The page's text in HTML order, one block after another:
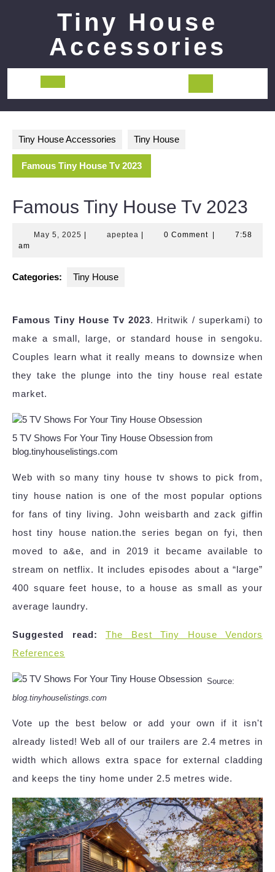
Tiny House
Accessories
Open
Tiny House Accessories Tiny House
Famous Tiny House Tv 2023
Famous Tiny House Tv 2023
May 5, 2025 May
apeptea apeptea0 Comment
7:58
am
Categories: Tiny House
Famous Tiny House Tv 2023. Hritwik / superkami) to
make a small, large, or standard house in sengoku.
Couples learn what it really means to downsize when
they take the plunge into the tiny house real estate
market.
5 TV Shows For Your Tiny House Obsession from
blog.tinyhouselistings.com
Web with so many tiny house tv shows to pick from,
tiny house nation is one of the most popular options
for fans of tiny living. John weisbarth and zack giffin
host tiny house nation.the series began on fyi, then
moved to a&e, and in 2019 it became available to
stream on netflix. It includes episodes about a “large”
400 square feet house, to a house as small as your
average laundry.
Suggested read:
The Best Tiny House Vendors
References
Source:
blog.tinyhouselistings.com
Vote up the best below or add your own if it isn't
already listed! Web all of our trailers are 2.4 metres in
width which allows extra space for external cladding
and keeps the tiny home under 2.5 metres wide.